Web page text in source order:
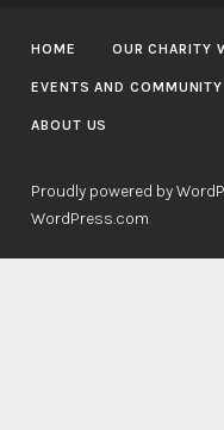
HOME OUR CHARITY
EVENTS AND COMMUNITY
ABOUT US
Proudly powered by
WordPress.com.